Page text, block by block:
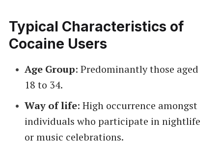
Typical Characteristics of
Cocaine Users
Age Group: Predominantly those aged
18 to 34.
Way of life: High occurrence amongst
individuals who participate in nightlife
or music celebrations.